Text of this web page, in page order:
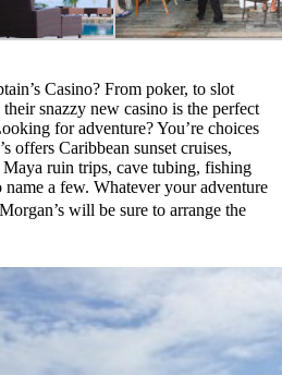
Casino? From poker, to slot
snazzy new casino is the perfect
for adventure? You’re choices
offers Caribbean sunset cruises,
ruin trips, cave tubing, fishing
a few. Whatever your adventure
will be sure to arrange the